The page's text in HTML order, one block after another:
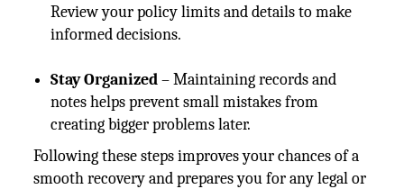
Review your policy limits and details to make
informed decisions.
Stay Organized– Maintaining records and
notes helps prevent small mistakes from
creating bigger problems later.
Following these steps improves your chances of a
smooth recovery and prepares you for any legal or